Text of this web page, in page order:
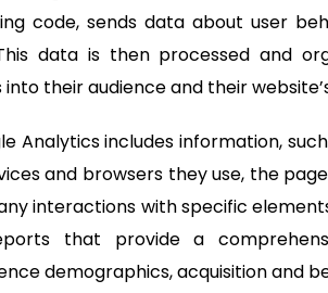
code, sends data about user
data is then processed and
their audience and their
Analytics includes information,
and browsers they use, the
interactions with specific
that provide a
demographics, acquisition and